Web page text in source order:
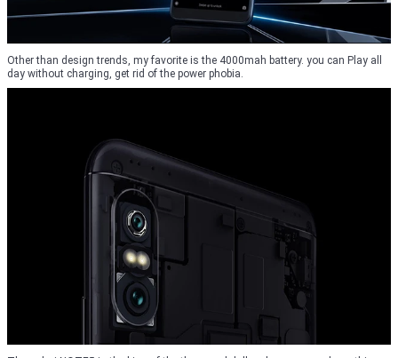
Other than design trends, my favorite is the 4000mah battery. you can Play all
day without charging, get rid of the power phobia.